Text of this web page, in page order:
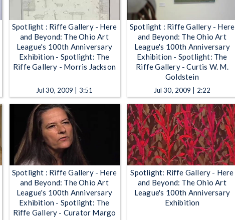
Spotlight : Riffe Gallery - Here
and Beyond: The Ohio Art
League's 100th Anniversary
Exhibition - Spotlight: The
Riffe Gallery - Morris Jackson
Jul 30, 2009 | 3:51
Spotlight : Riffe Gallery - Here
and Beyond: The Ohio Art
League's 100th Anniversary
Exhibition - Spotlight: The
Riffe Gallery - Curtis W. M.
Goldstein
Jul 30, 2009 | 2:22
Spotlight : Riffe Gallery - Here
and Beyond: The Ohio Art
League's 100th Anniversary
Exhibition - Spotlight: The
Riffe Gallery - Curator Margo
Spotlight: Riffe Gallery - Here
and Beyond: The Ohio Art
League's 100th Anniversary
Exhibition